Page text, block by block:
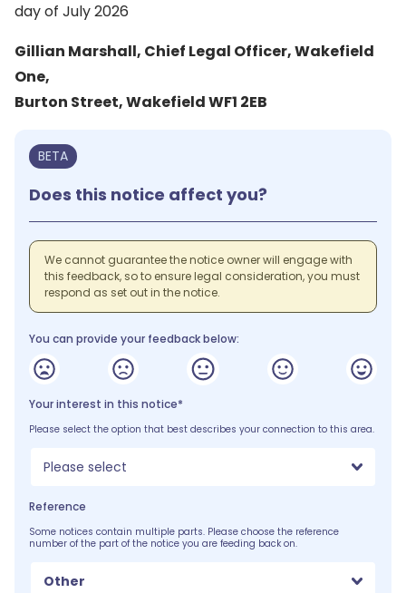
day of July 2026
Gillian Marshall, Chief Legal Officer, Wakefield
One,
Burton Street, Wakefield WF1 2EB
BETA
Does this notice affect you?
We cannot guarantee the notice owner will engage with
this feedback, so to ensure legal consideration, you must
respond as set out in the notice.
You can provide your feedback below:
Your interest in this notice*
Please select the option that best describes your connection to this area.
Please select
Reference
Some notices contain multiple parts. Please choose the reference
number of the part of the notice you are feeding back on.
Other